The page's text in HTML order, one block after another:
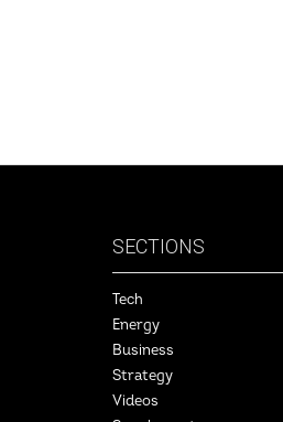
SECTIONS
Tech
Energy
Business
Strategy
Videos